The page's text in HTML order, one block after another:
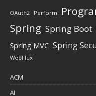
OAuth2 Perform
Spring Spring Boot
Spring MVC Spring
WebFlux
ACM
AI